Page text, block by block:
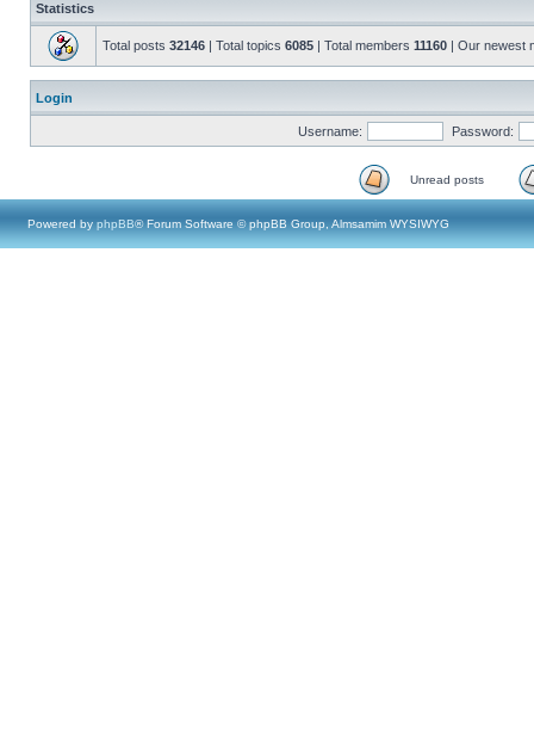
Statistics
Total posts 32146 | Total topics 6085 | Total members 11160 | Our newest
Login
Username: Password:
Unread posts
Powered by phpBB® Forum Software © phpBB Group, Almsamim WYSIWYG